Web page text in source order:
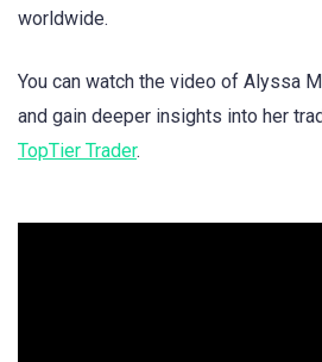
worldwide.
You can watch the video of Alyssa
and gain deeper insights into her
TopTier Trader.